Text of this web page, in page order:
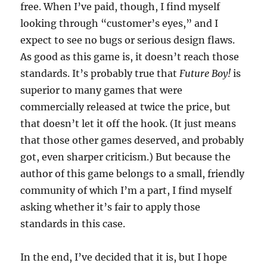
free. When I’ve paid, though, I find myself
looking through “customer’s eyes,” and I
expect to see no bugs or serious design flaws.
As good as this game is, it doesn’t reach those
standards. It’s probably true thatFuture Boy! is
superior to many games that were
commercially released at twice the price, but
that doesn’t let it off the hook. (It just means
that those other games deserved, and probably
got, even sharper criticism.) But because the
author of this game belongs to a small, friendly
community of which I’m a part, I find myself
asking whether it’s fair to apply those
standards in this case.
In the end, I’ve decided that it is, but I hope